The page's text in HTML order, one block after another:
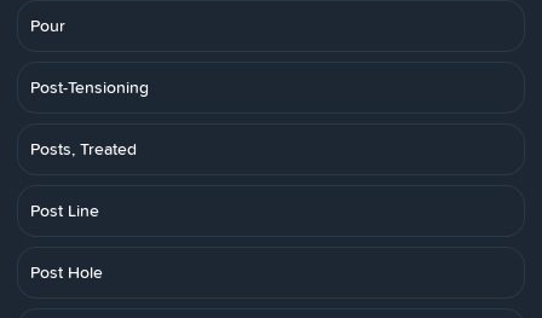
Pour
Post-Tensioning
Posts, Treated
Post Line
Post Hole